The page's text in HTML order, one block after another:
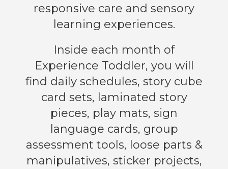
responsive care and sensory
learning experiences.
Inside each month of
Experience Toddler, you will
find daily schedules, story cube
card sets, laminated story
pieces, play mats, sign
language cards, group
assessment tools, loose parts &
manipulatives, sticker projects,